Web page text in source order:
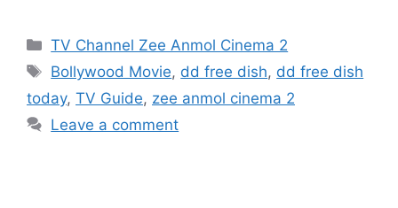
Categories
TV Channel Zee Anmol Cinema 2
Tags
Bollywood Movie, dd free dish, dd free dish
today, TV Guide, zee anmol cinema 2
Leave a comment